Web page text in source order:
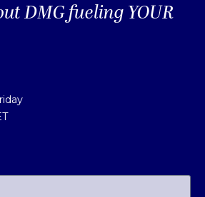
DMG fueling YOUR